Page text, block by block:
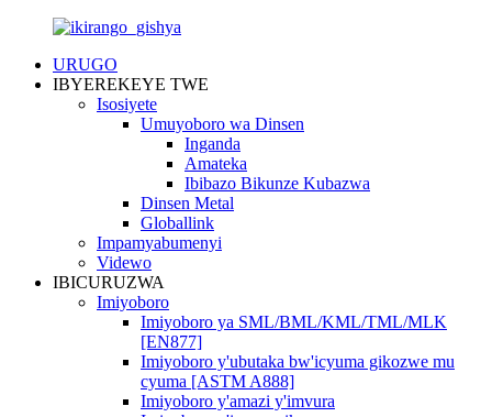
URUGO
IBYEREKEYE TWE
Isosiyete
Umuyoboro wa Dinsen
Inganda
Amateka
Ibibazo Bikunze Kubazwa
Dinsen Metal
Globallink
Impamyabumenyi
Videwo
IBICURUZWA
Imiyoboro
Imiyoboro ya SML/BML/KML/TML/MLK
[EN877]
Imiyoboro y'ubutaka bw'icyuma gikozwe mu
cyuma [ASTM A888]
Imiyoboro y'amazi y'imvura